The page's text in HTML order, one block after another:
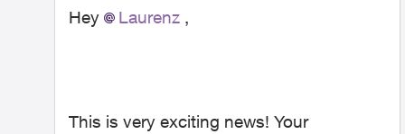
Hey Laurenz ,
This is very exciting news! Your